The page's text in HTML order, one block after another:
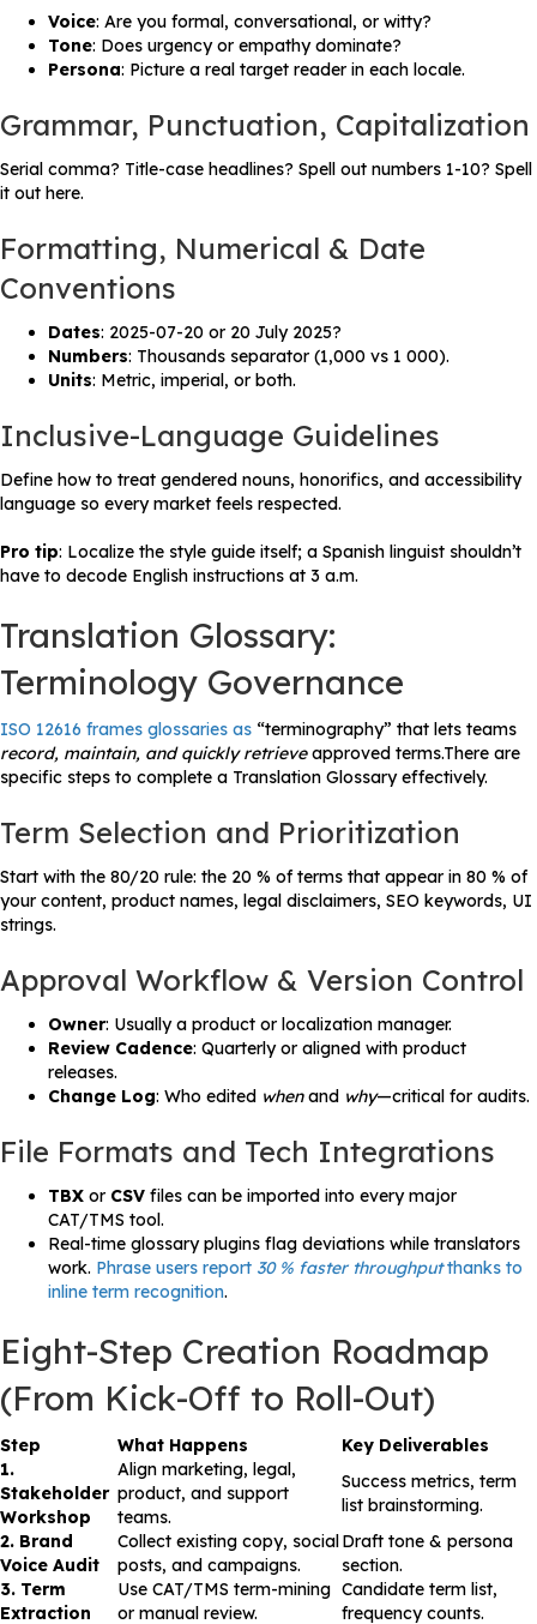
Voice: Are you formal, conversational, or witty?
Tone: Does urgency or empathy dominate?
Persona: Picture a real target reader in each locale.
Grammar, Punctuation, Capitalization
Serial comma? Title-case headlines? Spell out numbers 1-10? Spell
it out here.
Formatting, Numerical & Date
Conventions
Dates: 2025-07-20 or 20 July 2025?
Numbers: Thousands separator (1,000 vs 1 000).
Units: Metric, imperial, or both.
Inclusive-Language Guidelines
Define how to treat gendered nouns, honorifics, and accessibility
language so every market feels respected.
Pro tip: Localize the style guide itself; a Spanish linguist shouldn’t
have to decode English instructions at 3 a.m.
Translation Glossary:
Terminology Governance
ISO 12616 frames glossaries as “terminography” that lets teams
record, maintain, and quickly retrieveapproved terms.There are
specific steps to complete a Translation Glossary effectively.
Term Selection and Prioritization
Start with the 80/20 rule: the 20 % of terms that appear in 80 % of
your content, product names, legal disclaimers, SEO keywords, UI
strings.
Approval Workflow & Version Control
Owner: Usually a product or localization manager.
Review Cadence: Quarterly or aligned with product
releases.
Change Log: Who edited whenand why—critical for audits.
File Formats and Tech Integrations
TBX or CSV files can be imported into every major
CAT/TMS tool.
Real-time glossary plugins flag deviations while translators
work. Phrase users report 30 % faster throughputthanks to
inline term recognition.
Eight-Step Creation Roadmap
(From Kick-Off to Roll-Out)
Step What Happens
Key Deliverables
1.
Stakeholder
Workshop
Align marketing, legal,
product, and support
teams.
Success metrics, term
list brainstorming.
2. Brand
Voice Audit
Collect existing copy, social
posts, and campaigns.
Draft tone & persona
section.
3. Term
Extraction
Use CAT/TMS term-mining
or manual review.
Candidate term list,
frequency counts.